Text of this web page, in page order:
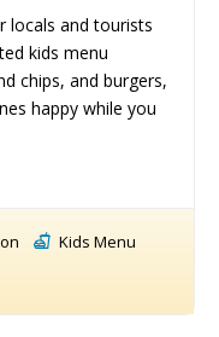
locals and tourists
kids menu
chips, and burgers,
happy while you
Kids Menu